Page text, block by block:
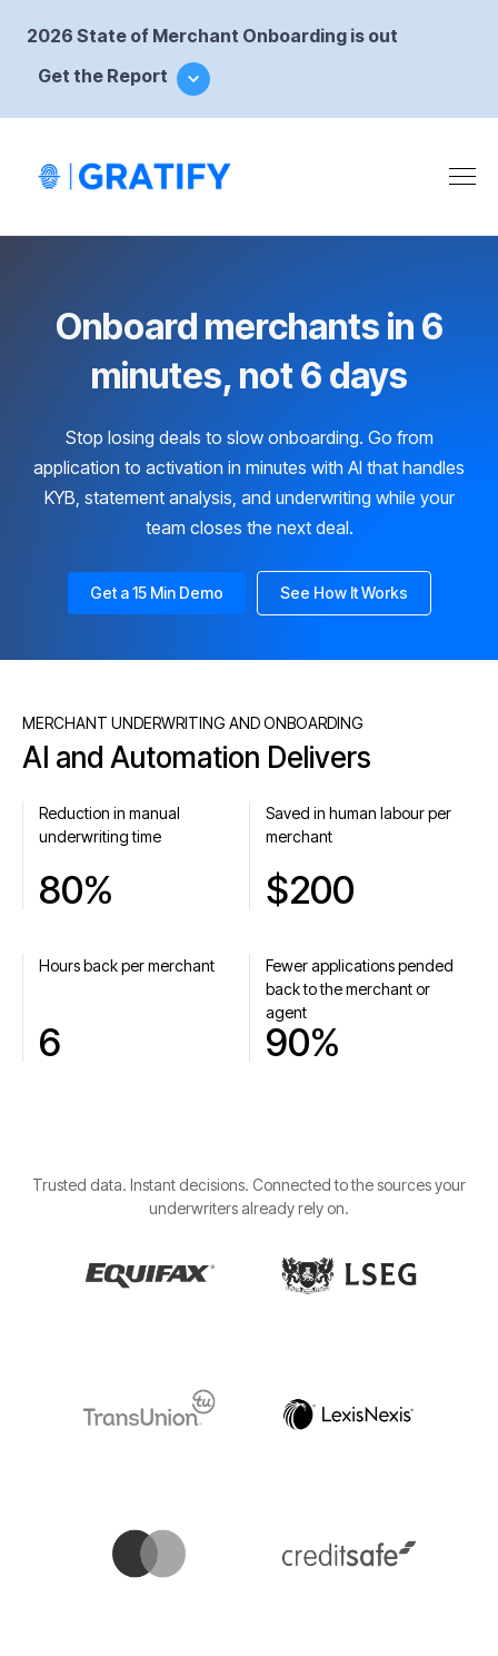
2026 State of Merchant Onboarding is out
Get the Report
Onboard merchants in 6
minutes, not 6 days
Stop losing deals to slow onboarding. Go from
application to activation in minutes with AI that handles
KYB, statement analysis, and underwriting while your
team closes the next deal.
Get a 15 Min Demo See How It Works
MERCHANT UNDERWRITING AND ONBOARDING
AI and Automation Delivers
Reduction in manual
underwriting time
80%
Saved in human labour per
merchant
$200
Hours back per merchant
6
Fewer applications pended
back to the merchant or
agent
90%
Trusted data. Instant decisions. Connected to the sources your
underwriters already rely on.